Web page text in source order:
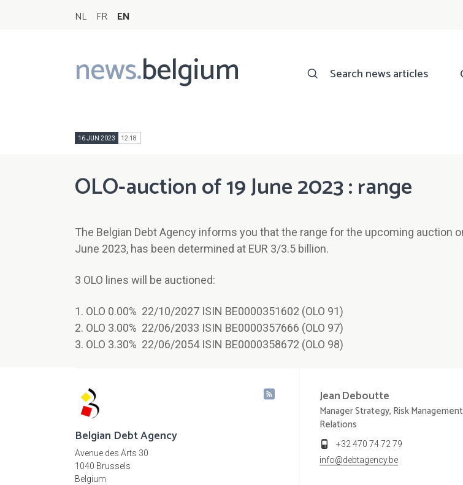
NL FR EN
news.belgium
Main
navigation
Search news articles
16 JUN 2023 12:18
OLO-auction of 19 June 2023 : range
The Belgian Debt Agency informs you that the range for the upcoming auction
June 2023, has been determined at EUR 3/3.5 billion.
3 OLO lines will be auctioned:
1. OLO 0.00% 22/10/2027 ISIN BE0000351602 (OLO 91)
2. OLO 3.00% 22/06/2033 ISIN BE0000357666 (OLO 97)
3. OLO 3.30% 22/06/2054 ISIN BE0000358672 (OLO 98)
Belgian Debt Agency
Avenue des Arts 30
1040 Brussels
Belgium
JeanDeboutte
Manager Strategy, Risk
Relations
+32 470 74 72 79
info@debtagency.be